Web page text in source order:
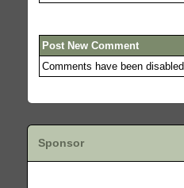
Post New Comment
Comments have been disabled.
Sponsor